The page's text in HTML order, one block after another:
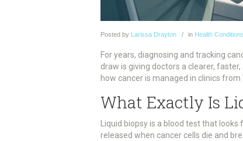
Posted by Larissa Drayton in Health Conditions
For years, diagnosing and tracking
draw is giving doctors a clearer,
how cancer is managed in clinics from
What Exactly Is
Liquid biopsy is a blood test that
released when cancer cells die and